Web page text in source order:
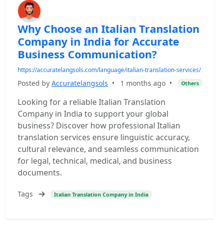
Why Choose an Italian Translation
Company in India for Accurate
Business Communication?
https://accuratelangsols.com/language/italian-translation-services/
Posted by Accuratelangsols • 1 months ago • Others
Looking for a reliable Italian Translation
Company in India to support your global
business? Discover how professional Italian
translation services ensure linguistic accuracy,
cultural relevance, and seamless communication
for legal, technical, medical, and business
documents.
Tags Italian Translation Company in India